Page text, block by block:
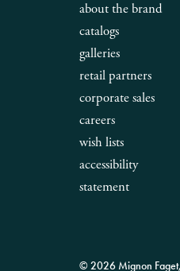
about the brand
catalogs
galleries
retail partners
corporate sales
careers
wish lists
accessibility
statement
© 2026 Mignon